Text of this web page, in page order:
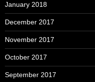
January 2018
December 2017
November 2017
October 2017
September 2017